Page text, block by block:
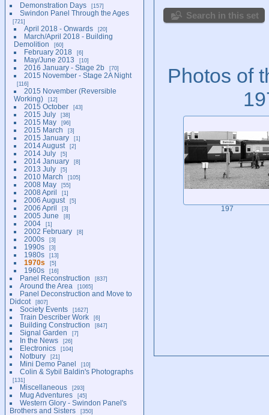
Demonstration Days 157
Swindon Panel Through the Ages
721
April 2018 - Onwards 20
March/April 2018 - Building
Demolition
60
February 2018 6
May/June 2013 10
2016 January - Stage 2b 70
2015 November - Stage 2A Night
116
2015 November (Reversible
Working)
12
2015 October 43
2015 July 38
2015 May 96
2015 March 3
2015 January 1
2014 August 2
2014 July 5
2014 January 8
2013 July 5
2010 March 105
2008 May 55
2008 April 1
2006 August 5
2006 April 3
2005 June 8
2004 1
2002 February 8
2000s 3
1990s 3
1980s 13
1970s 5
1960s 16
Panel Reconstruction 837
Around the Area 1065
Panel Deconstruction and Move to
Didcot
807
Society Events 1627
Train Describer Work 6
Building Construction 847
Signal Garden 7
In the News 26
Electronics 104
Notbury 21
Mini Demo Panel 10
Colin & Sybil Baldin's Photographs
131
Miscellaneous 293
Mug Adventures 45
Western Glory - Swindon Panel's
Brothers and Sisters
350
Search in this set
Photos of
197